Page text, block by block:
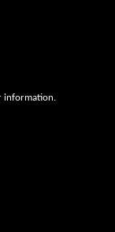
information.